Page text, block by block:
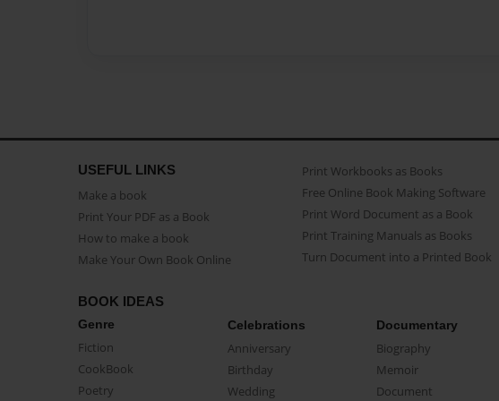
USEFUL LINKS
Make a book
Print Your PDF as a Book
How to make a book
Make Your Own Book Online
Print Workbooks as Books
Free Online Book Making Software
Print Word Document as a Book
Print Training Manuals as Books
Turn Document into a Printed Book
BOOK IDEAS
Genre
Fiction
CookBook
Poetry
Celebrations
Anniversary
Birthday
Wedding
Documentary
Biography
Memoir
Document